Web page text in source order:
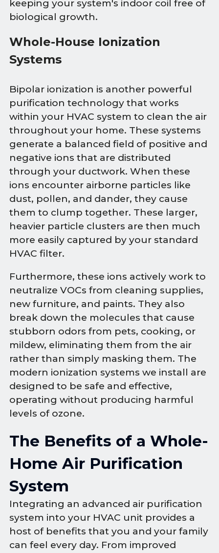
keeping your system's indoor coil free of
biological growth.
Whole-House Ionization
Systems
Bipolar ionization is another powerful
purification technology that works
within your HVAC system to clean the air
throughout your home. These systems
generate a balanced field of positive and
negative ions that are distributed
through your ductwork. When these
ions encounter airborne particles like
dust, pollen, and dander, they cause
them to clump together. These larger,
heavier particle clusters are then much
more easily captured by your standard
HVAC filter.
Furthermore, these ions actively work to
neutralize VOCs from cleaning supplies,
new furniture, and paints. They also
break down the molecules that cause
stubborn odors from pets, cooking, or
mildew, eliminating them from the air
rather than simply masking them. The
modern ionization systems we install are
designed to be safe and effective,
operating without producing harmful
levels of ozone.
The Benefits of a Whole-
Home Air Purification
System
Integrating an advanced air purification
system into your HVAC unit provides a
host of benefits that you and your family
can feel every day. From improved